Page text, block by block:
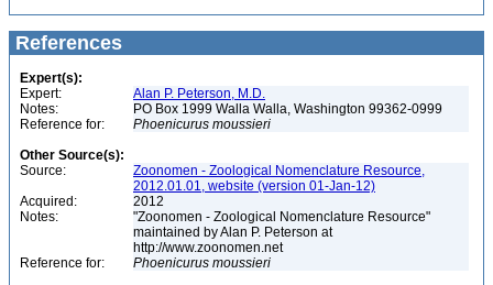
References
Expert(s):
Expert:
Alan P. Peterson, M.D.
Notes:
PO Box 1999 Walla Walla, Washington 99362-0999
Reference for:
Phoenicurus moussieri
Other Source(s):
Source:
Zoonomen - Zoological Nomenclature Resource,
2012.01.01, website (version 01-Jan-12)
Acquired:
2012
Notes:
"Zoonomen - Zoological Nomenclature Resource"
maintained by Alan P. Peterson at
http://www.zoonomen.net
Reference for:
Phoenicurus moussieri